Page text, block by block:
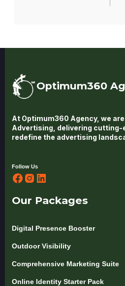
Optimum360
At Optimum360 Agency, we
Advertising, delivering
redefine the advertising
Follow Us
Our Packages
Digital Presence Booster
Outdoor Visibility
Comprehensive Marketing Suite
Online Identity Starter Pack